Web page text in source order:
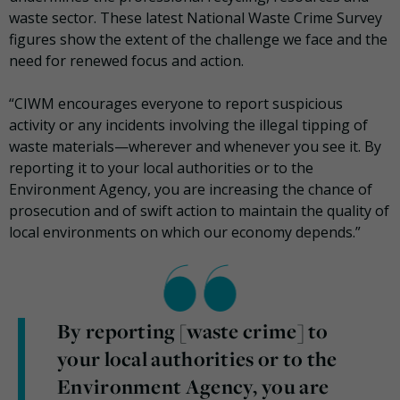
waste sector. These latest National Waste Crime Survey
figures show the extent of the challenge we face and the
need for renewed focus and action.
“CIWM encourages everyone to report suspicious
activity or any incidents involving the illegal tipping of
waste materials—wherever and whenever you see it. By
reporting it to your local authorities or to the
Environment Agency, you are increasing the chance of
prosecution and of swift action to maintain the quality of
local environments on which our economy depends.”
By reporting [waste crime] to
your local authorities or to the
Environment Agency, you are